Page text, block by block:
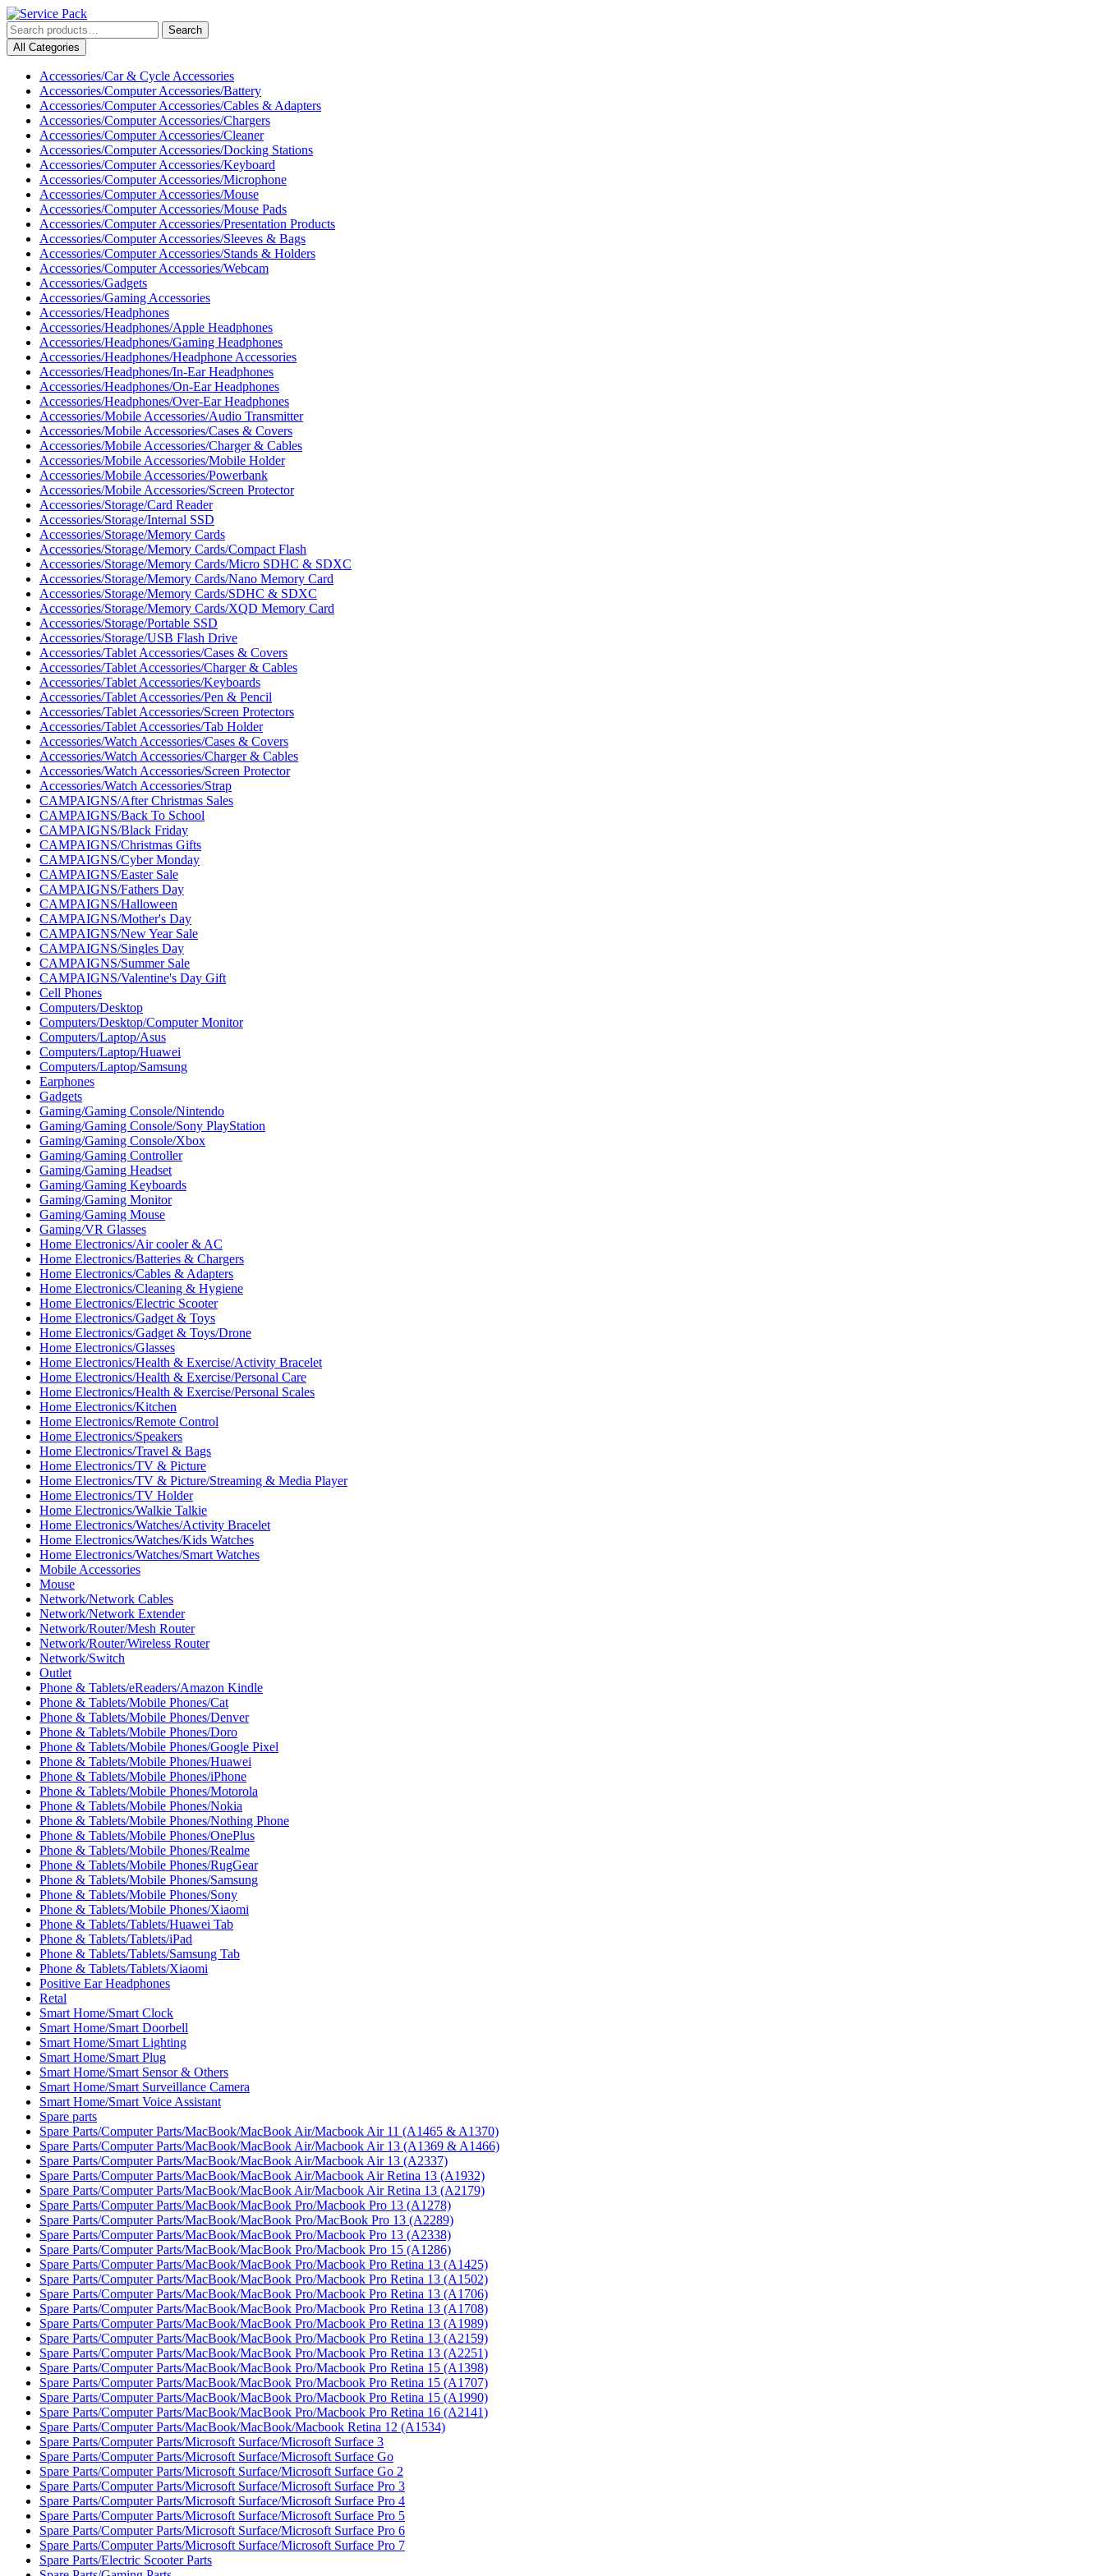
Skip
to
content
Skip
content
Search
for:
Search
My
Account
Cart
item
All Categories
Accessories/Car & Cycle Accessories
Accessories/Computer Accessories/Battery
Accessories/Computer Accessories/Cables & Adapters
Accessories/Computer Accessories/Chargers
Accessories/Computer Accessories/Cleaner
Accessories/Computer Accessories/Docking Stations
Accessories/Computer Accessories/Keyboard
Accessories/Computer Accessories/Microphone
Accessories/Computer Accessories/Mouse
Accessories/Computer Accessories/Mouse Pads
Accessories/Computer Accessories/Presentation Products
Accessories/Computer Accessories/Sleeves & Bags
Accessories/Computer Accessories/Stands & Holders
Accessories/Computer Accessories/Webcam
Accessories/Gadgets
Accessories/Gaming Accessories
Accessories/Headphones
Accessories/Headphones/Apple Headphones
Accessories/Headphones/Gaming Headphones
Accessories/Headphones/Headphone Accessories
Accessories/Headphones/In-Ear Headphones
Accessories/Headphones/On-Ear Headphones
Accessories/Headphones/Over-Ear Headphones
Accessories/Mobile Accessories/Audio Transmitter
Accessories/Mobile Accessories/Cases & Covers
Accessories/Mobile Accessories/Charger & Cables
Accessories/Mobile Accessories/Mobile Holder
Accessories/Mobile Accessories/Powerbank
Accessories/Mobile Accessories/Screen Protector
Accessories/Storage/Card Reader
Accessories/Storage/Internal SSD
Accessories/Storage/Memory Cards
Accessories/Storage/Memory Cards/Compact Flash
Accessories/Storage/Memory Cards/Micro SDHC & SDXC
Accessories/Storage/Memory Cards/Nano Memory Card
Accessories/Storage/Memory Cards/SDHC & SDXC
Accessories/Storage/Memory Cards/XQD Memory Card
Accessories/Storage/Portable SSD
Accessories/Storage/USB Flash Drive
Accessories/Tablet Accessories/Cases & Covers
Accessories/Tablet Accessories/Charger & Cables
Accessories/Tablet Accessories/Keyboards
Accessories/Tablet Accessories/Pen & Pencil
Accessories/Tablet Accessories/Screen Protectors
Accessories/Tablet Accessories/Tab Holder
Accessories/Watch Accessories/Cases & Covers
Accessories/Watch Accessories/Charger & Cables
Accessories/Watch Accessories/Screen Protector
Accessories/Watch Accessories/Strap
CAMPAIGNS/After Christmas Sales
CAMPAIGNS/Back To School
CAMPAIGNS/Black Friday
CAMPAIGNS/Christmas Gifts
CAMPAIGNS/Cyber ​​Monday
CAMPAIGNS/Easter Sale
CAMPAIGNS/Fathers Day
CAMPAIGNS/Halloween
CAMPAIGNS/Mother's Day
CAMPAIGNS/New Year Sale
CAMPAIGNS/Singles Day
CAMPAIGNS/Summer Sale
CAMPAIGNS/Valentine's Day Gift
Cell Phones
Computers/Desktop
Computers/Desktop/Computer Monitor
Computers/Laptop/Asus
Computers/Laptop/Huawei
Computers/Laptop/Samsung
Earphones
Gadgets
Gaming/Gaming Console/Nintendo
Gaming/Gaming Console/Sony PlayStation
Gaming/Gaming Console/Xbox
Gaming/Gaming Controller
Gaming/Gaming Headset
Gaming/Gaming Keyboards
Gaming/Gaming Monitor
Gaming/Gaming Mouse
Gaming/VR Glasses
Home Electronics/Air cooler & AC
Home Electronics/Batteries & Chargers
Home Electronics/Cables & Adapters
Home Electronics/Cleaning & Hygiene
Home Electronics/Electric Scooter
Home Electronics/Gadget & Toys
Home Electronics/Gadget & Toys/Drone
Home Electronics/Glasses
Home Electronics/Health & Exercise/Activity Bracelet
Home Electronics/Health & Exercise/Personal Care
Home Electronics/Health & Exercise/Personal Scales
Home Electronics/Kitchen
Home Electronics/Remote Control
Home Electronics/Speakers
Home Electronics/Travel & Bags
Home Electronics/TV & Picture
Home Electronics/TV & Picture/Streaming & Media Player
Home Electronics/TV Holder
Home Electronics/Walkie Talkie
Home Electronics/Watches/Activity Bracelet
Home Electronics/Watches/Kids Watches
Home Electronics/Watches/Smart Watches
Mobile Accessories
Mouse
Network/Network Cables
Network/Network Extender
Network/Router/Mesh Router
Network/Router/Wireless Router
Network/Switch
Outlet
Phone & Tablets/eReaders/Amazon Kindle
Phone & Tablets/Mobile Phones/Cat
Phone & Tablets/Mobile Phones/Denver
Phone & Tablets/Mobile Phones/Doro
Phone & Tablets/Mobile Phones/Google Pixel
Phone & Tablets/Mobile Phones/Huawei
Phone & Tablets/Mobile Phones/iPhone
Phone & Tablets/Mobile Phones/Motorola
Phone & Tablets/Mobile Phones/Nokia
Phone & Tablets/Mobile Phones/Nothing Phone
Phone & Tablets/Mobile Phones/OnePlus
Phone & Tablets/Mobile Phones/Realme
Phone & Tablets/Mobile Phones/RugGear
Phone & Tablets/Mobile Phones/Samsung
Phone & Tablets/Mobile Phones/Sony
Phone & Tablets/Mobile Phones/Xiaomi
Phone & Tablets/Tablets/Huawei Tab
Phone & Tablets/Tablets/iPad
Phone & Tablets/Tablets/Samsung Tab
Phone & Tablets/Tablets/Xiaomi
Positive Ear Headphones
Retal
Smart Home/Smart Clock
Smart Home/Smart Doorbell
Smart Home/Smart Lighting
Smart Home/Smart Plug
Smart Home/Smart Sensor & Others
Smart Home/Smart Surveillance Camera
Smart Home/Smart Voice Assistant
Spare parts
Spare Parts/Computer Parts/MacBook/MacBook Air/Macbook Air 11 (A1465 & A1370)
Spare Parts/Computer Parts/MacBook/MacBook Air/Macbook Air 13 (A1369 & A1466)
Spare Parts/Computer Parts/MacBook/MacBook Air/Macbook Air 13 (A2337)
Spare Parts/Computer Parts/MacBook/MacBook Air/Macbook Air Retina 13 (A1932)
Spare Parts/Computer Parts/MacBook/MacBook Air/Macbook Air Retina 13 (A2179)
Spare Parts/Computer Parts/MacBook/MacBook Pro/Macbook Pro 13 (A1278)
Spare Parts/Computer Parts/MacBook/MacBook Pro/MacBook Pro 13 (A2289)
Spare Parts/Computer Parts/MacBook/MacBook Pro/Macbook Pro 13 (A2338)
Spare Parts/Computer Parts/MacBook/MacBook Pro/Macbook Pro 15 (A1286)
Spare Parts/Computer Parts/MacBook/MacBook Pro/Macbook Pro Retina 13 (A1425)
Spare Parts/Computer Parts/MacBook/MacBook Pro/Macbook Pro Retina 13 (A1502)
Spare Parts/Computer Parts/MacBook/MacBook Pro/Macbook Pro Retina 13 (A1706)
Spare Parts/Computer Parts/MacBook/MacBook Pro/Macbook Pro Retina 13 (A1708)
Spare Parts/Computer Parts/MacBook/MacBook Pro/Macbook Pro Retina 13 (A1989)
Spare Parts/Computer Parts/MacBook/MacBook Pro/Macbook Pro Retina 13 (A2159)
Spare Parts/Computer Parts/MacBook/MacBook Pro/Macbook Pro Retina 13 (A2251)
Spare Parts/Computer Parts/MacBook/MacBook Pro/Macbook Pro Retina 15 (A1398)
Spare Parts/Computer Parts/MacBook/MacBook Pro/Macbook Pro Retina 15 (A1707)
Spare Parts/Computer Parts/MacBook/MacBook Pro/Macbook Pro Retina 15 (A1990)
Spare Parts/Computer Parts/MacBook/MacBook Pro/Macbook Pro Retina 16 (A2141)
Spare Parts/Computer Parts/MacBook/MacBook/Macbook Retina 12 (A1534)
Spare Parts/Computer Parts/Microsoft Surface/Microsoft Surface 3
Spare Parts/Computer Parts/Microsoft Surface/Microsoft Surface Go
Spare Parts/Computer Parts/Microsoft Surface/Microsoft Surface Go 2
Spare Parts/Computer Parts/Microsoft Surface/Microsoft Surface Pro 3
Spare Parts/Computer Parts/Microsoft Surface/Microsoft Surface Pro 4
Spare Parts/Computer Parts/Microsoft Surface/Microsoft Surface Pro 5
Spare Parts/Computer Parts/Microsoft Surface/Microsoft Surface Pro 6
Spare Parts/Computer Parts/Microsoft Surface/Microsoft Surface Pro 7
Spare Parts/Electric Scooter Parts